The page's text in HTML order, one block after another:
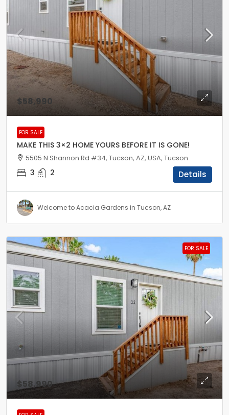
$58,990
FOR SALE
MAKE THIS 3×2 HOME YOURS BEFORE IT IS GONE!
5505 N Shannon Rd #34, Tucson, AZ, USA, Tucson
3 2 Details
Welcome to Acacia Gardens in Tucson, AZ
FOR SALE
$58,990